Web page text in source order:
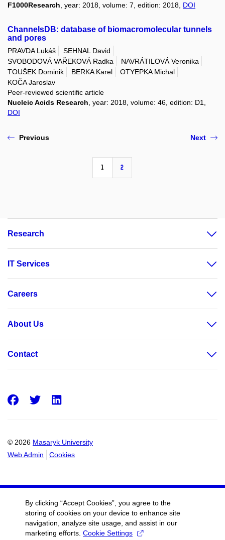
F1000Research, year: 2018, volume: 7, edition: 2018, DOI
ChannelsDB: database of biomacromolecular tunnels
and pores
PRAVDA Lukáš
SEHNAL David
SVOBODOVÁ VAŘEKOVÁ Radka
NAVRÁTILOVÁ Veronika
TOUŠEK Dominik
BERKA Karel
OTYEPKA Michal
KOČA Jaroslav
Peer-reviewed scientific article
Nucleic Acids Research, year: 2018, volume: 46, edition: D1,
DOI
Previous
1 2
Next
Research
IT Services
Careers
About Us
Contact
© 2026 Masaryk University
Web Admin
Cookies
Facebook
Twitter
By clicking “Accept Cookies”, you agree to the
storing of cookies on your device to enhance site
navigation, analyze site usage, and assist in our
marketing efforts. Cookie Settings